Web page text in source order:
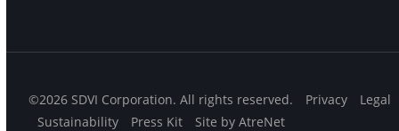
©2026 SDVI Corporation. All rights reserved. Privacy
Legal
Sustainability
Press Kit Site by AtreNet